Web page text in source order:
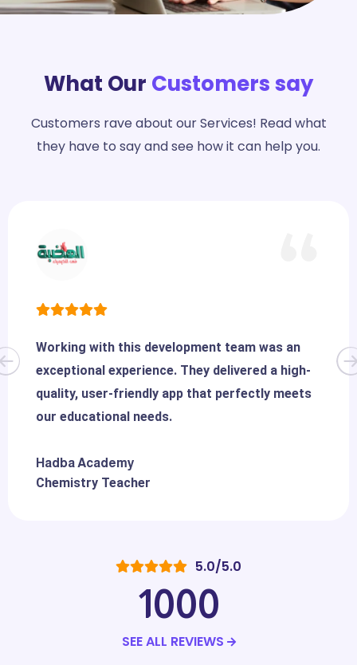
What Our Customers say
Customers rave about our Services! Read what
they have to say and see how it can help you.
Working with this development team was an
exceptional experience. They delivered a high-
quality, user-friendly app that perfectly meets
our educational needs.
Hadba Academy
Chemistry Teacher
5.0/5.0
1000
SEE ALL REVIEWS